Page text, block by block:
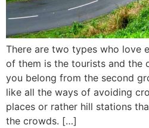
There are two types who love
of them is the tourists and the
you belong from the second
like all the ways of avoiding
places or rather hill stations
the crowds. […]